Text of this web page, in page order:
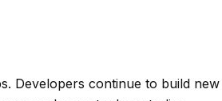
Developers continue to build new